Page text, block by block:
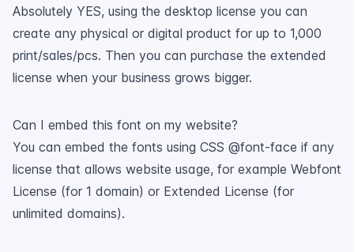
Absolutely YES, using the desktop license you can
create any physical or digital product for up to 1,000
print/sales/pcs. Then you can purchase the extended
license when your business grows bigger.
Can I embed this font on my website?
You can embed the fonts using CSS @font-face if any
license that allows website usage, for example Webfont
License (for 1 domain) or Extended License (for
unlimited domains).